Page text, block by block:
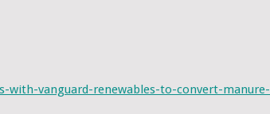
vanguard-renewables-to-convert-